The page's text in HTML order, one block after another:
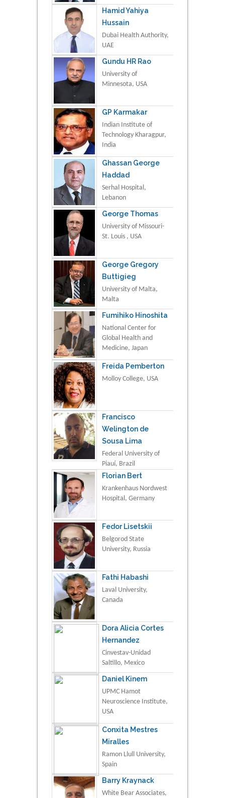
Hamid Yahiya
Hussain
Dubai Health Authority,
UAE
Gundu HR Rao
University of
Minnesota, USA
GP Karmakar
Indian Institute of
Technology Kharagpur,
India
Ghassan George
Haddad
Serhal Hospital,
Lebanon
George Thomas
University of Missouri-
St. Louis , USA
George Gregory
Buttigieg
University of Malta,
Malta
Fumihiko Hinoshita
National Center for
Global Health and
Medicine, Japan
Freida Pemberton
Molloy College, USA
Francisco
Welington de
Sousa Lima
Federal University of
Piauí, Brazil
Florian Bert
Krankenhaus Nordwest
Hospital, Germany
Fedor Lisetskii
Belgorod State
University, Russia
Fathi Habashi
Laval University,
Canada
Dora Alicia Cortes
Hernandez
Cinvestav-Unidad
Saltillo, Mexico
Daniel Kinem
UPMC Hamot
Neuroscience Institute,
USA
Conxita Mestres
Miralles
Ramon Llull University,
Spain
Barry Kraynack
White Bear Associates,